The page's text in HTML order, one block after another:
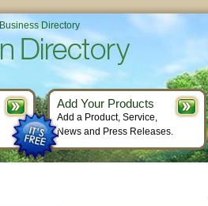
Directory
Add Your Products
Add a Product, Service,
News and Press Releases.